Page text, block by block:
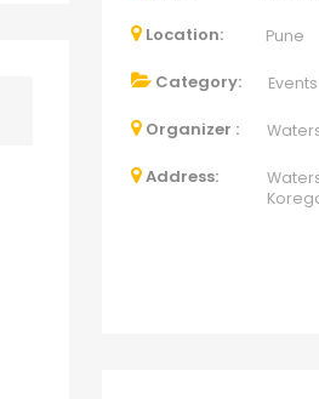
Location: Pune
Category: Events
Organizer :
Address: